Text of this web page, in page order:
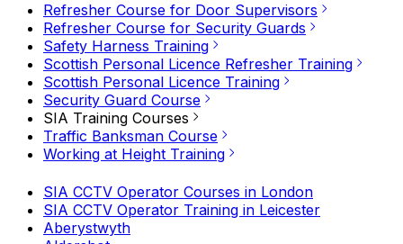
Refresher Course for Door Supervisors
Refresher Course for Security Guards
Safety Harness Training
Scottish Personal Licence Refresher Training
Scottish Personal Licence Training
Security Guard Course
SIA Training Courses
Traffic Banksman Course
Working at Height Training
SIA CCTV Operator Courses in London
SIA CCTV Operator Training in Leicester
Aberystwyth